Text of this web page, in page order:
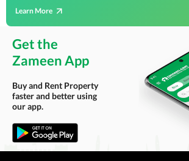
Learn More
Get the
Zameen App
Buy and Rent Property
faster and better using
our app.